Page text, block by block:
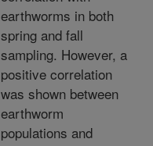
earthworms in both
spring and fall
sampling. However, a
positive correlation
was shown between
earthworm
populations and